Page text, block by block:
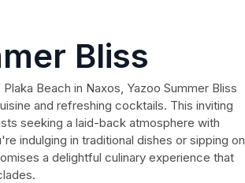
Bliss
Beach in Naxos, Yazoo Summer Bliss
and refreshing cocktails. This inviting
seeking a laid-back atmosphere with
indulging in traditional dishes or sipping on
a delightful culinary experience that